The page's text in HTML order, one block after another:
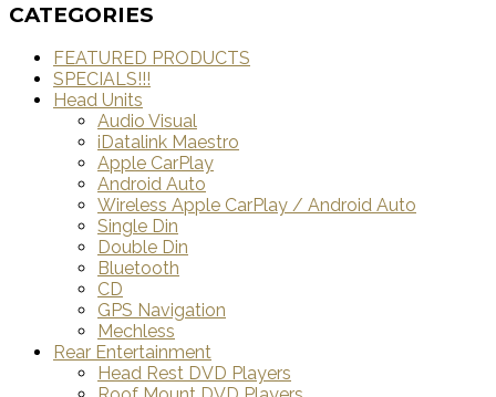
CATEGORIES
FEATURED PRODUCTS
SPECIALS!!!
Head Units
Audio Visual
iDatalink Maestro
Apple CarPlay
Android Auto
Wireless Apple CarPlay / Android Auto
Single Din
Double Din
Bluetooth
CD
GPS Navigation
Mechless
Rear Entertainment
Head Rest DVD Players